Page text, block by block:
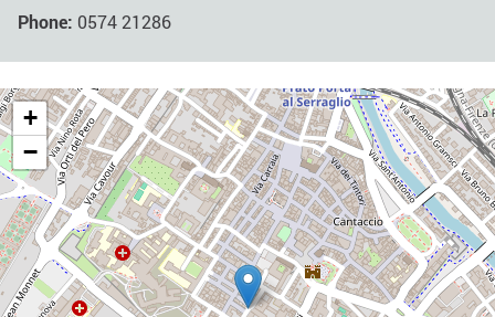
Phone: 0574 21286
+
−